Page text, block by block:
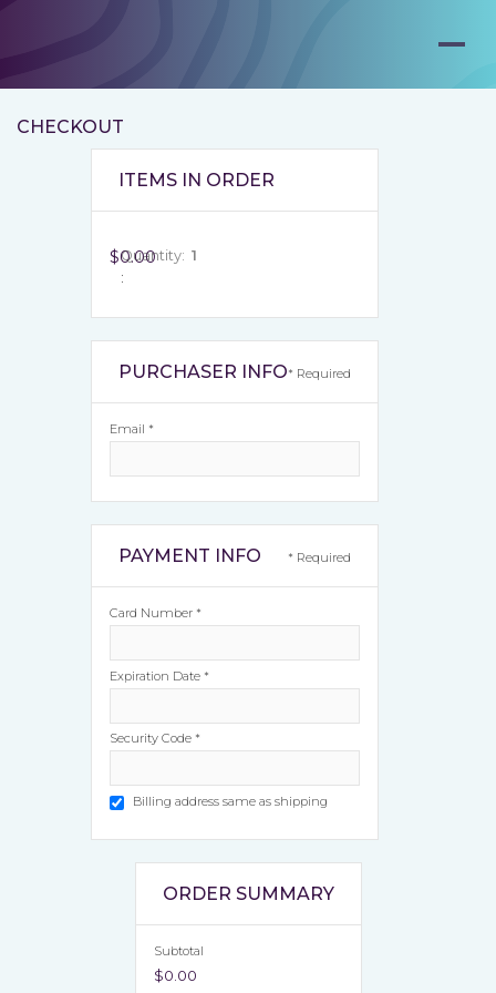
CHECKOUT
ITEMS IN ORDER
1
:
$0.00
PURCHASER INFO* Required
Email *
PAYMENT INFO * Required
Card Number *
Expiration Date *
Security Code *
Billing address same as shipping
ORDER SUMMARY
Subtotal
$0.00